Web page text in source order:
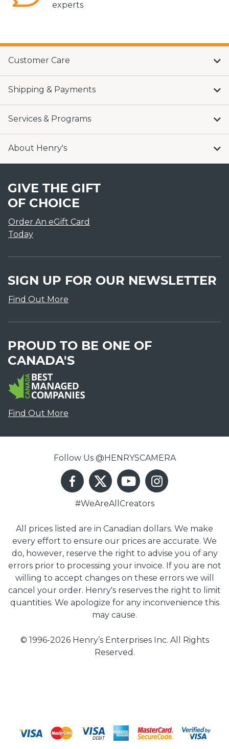
experts
Customer Care
Shipping & Payments
Services & Programs
About Henry's
GIVE THE GIFT
OF CHOICE
Order An eGift Card
Today
SIGN UP FOR OUR NEWSLETTER
Find Out More
PROUD TO BE ONE OF
CANADA'S
Find Out More
Follow Us @HENRYSCAMERA
#WeAreAllCreators
All prices listed are in Canadian dollars. We make
every effort to ensure our prices are accurate. We
do, however, reserve the right to advise you of any
errors prior to processing your invoice. If you are not
willing to accept changes on these errors we will
cancel your order. Henry's reserves the right to limit
quantities. We apologize for any inconvenience this
may cause.
© 1996-2026 Henry’s Enterprises Inc. All Rights
Reserved.